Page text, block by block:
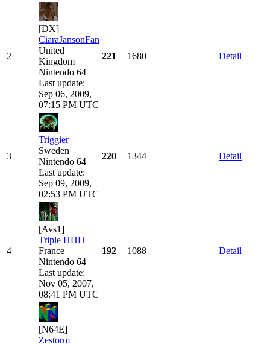
2
[DX]
CiaraJansonFan
United
Kingdom
Nintendo 64
Last update:
Sep 06, 2009,
07:15 PM UTC
221 1680 Detail
3
Triggier
Sweden
Nintendo 64
Last update:
Sep 09, 2009,
02:53 PM UTC
220 1344 Detail
4
[Avs1]
Triple HHH
France
Nintendo 64
Last update:
Nov 05, 2007,
08:41 PM UTC
192 1088 Detail
[N64E]
Zestorm